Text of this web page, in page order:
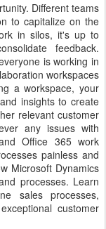
Different teams
to capitalize on the
in silos, it's up to
feedback.
is working in
workspaces
a workspace, your
insights to create
relevant customer
any issues with
Office 365 work
painless and
Microsoft Dynamics
processes. Learn
sales processes,
customer